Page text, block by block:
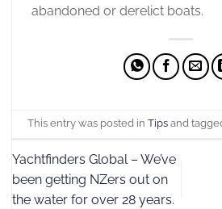
abandoned or derelict boats.
This entry was posted inTips and
Yachtfinders Global – We’ve
been getting NZers out on
the water for over 28 years.